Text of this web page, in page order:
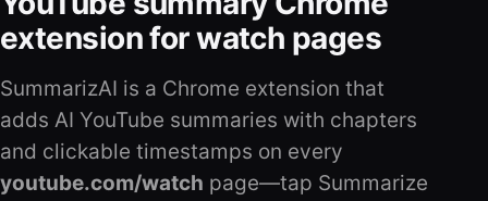
extension for watch pages
SummarizAI is a Chrome extension that
adds AI YouTube summaries with chapters
and clickable timestamps on every
youtube.com/watch page—tap Summarize